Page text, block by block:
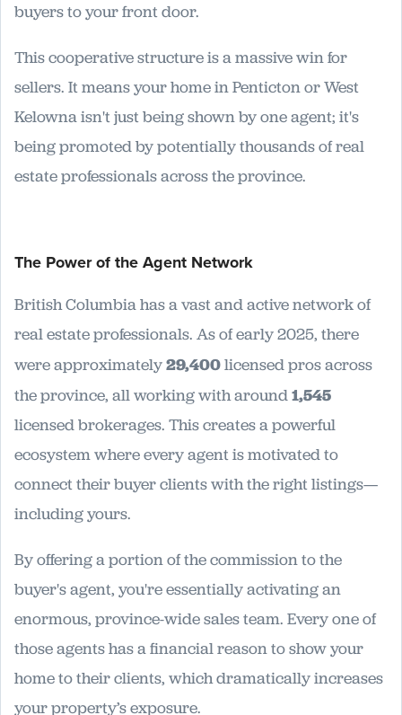
buyers to your front door.
This cooperative structure is a massive win for
sellers. It means your home in Penticton or West
Kelowna isn't just being shown by one agent; it's
being promoted by potentially thousands of real
estate professionals across the province.
The Power of the Agent Network
British Columbia has a vast and active network of
real estate professionals. As of early 2025, there
were approximately29,400licensed pros across
the province, all working with around1,545
licensed brokerages. This creates a powerful
ecosystem where every agent is motivated to
connect their buyer clients with the right listings—
including yours.
By offering a portion of the commission to the
buyer's agent, you're essentially activating an
enormous, province-wide sales team. Every one of
those agents has a financial reason to show your
home to their clients, which dramatically increases
your property’s exposure.